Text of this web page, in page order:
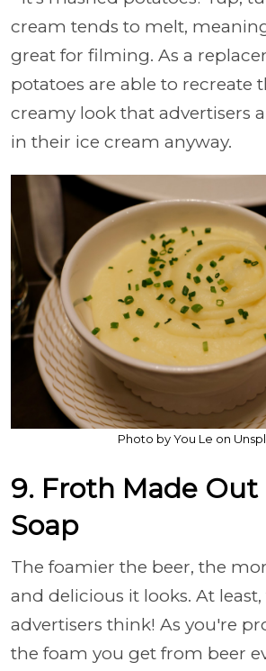
cream tends to melt,
great for filming. As a
potatoes are able to recreate
creamy look that advertisers
in their ice cream anyway.
Photo by You Le on
9. Froth Made Out
Soap
The foamier the beer, the
and delicious it looks. At
advertisers think! As you're
the foam you get from beer